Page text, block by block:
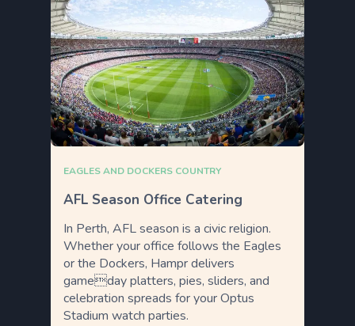
EAGLES AND DOCKERS COUNTRY
AFL Season Office Catering
In Perth, AFL season is a civic religion.
Whether your office follows the Eagles
or the Dockers, Hampr delivers
gameday platters, pies, sliders, and
celebration spreads for your Optus
Stadium watch parties.